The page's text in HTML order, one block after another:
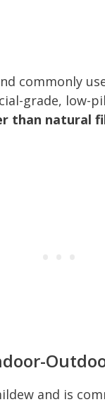
commonly
grade, low-
than natural
and is